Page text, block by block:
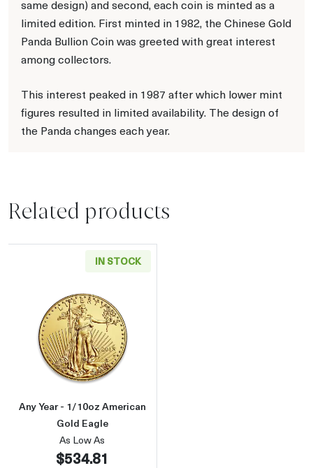
same design) and second, each coin is minted as a
limited edition. First minted in 1982, the Chinese Gold
Panda Bullion Coin was greeted with great interest
among collectors.
This interest peaked in 1987 after which lower mint
figures resulted in limited availability. The design of
the Panda changes each year.
Related products
IN STOCK
Read more aboutAny Year - 1/10oz American
Any Year - 1/10oz American
Gold Eagle
As Low As
$534.81